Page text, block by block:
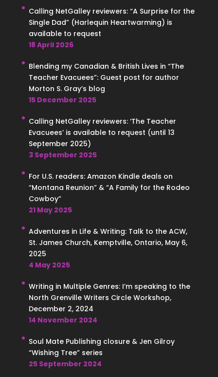
Calling NetGalley reviewers: “A Surprise for the
Single Dad” (Harlequin Heartwarming) is
available to request
18 April 2026
Blending my Canadian & British Lives in “The
Teacher Evacuees”: Guest post for author
Morton S. Gray’s blog
15 December 2025
Calling NetGalley reviewers: ‘The Teacher
Evacuees’ is available to request (until 13
September 2025)
3 September 2025
For U.S. readers: Amazon Kindle deals on
“Montana Reunion” & “A Family for the Rodeo
Cowboy”
21 May 2025
Adventures in Life & Writing: Talk to the ACW,
St. James Church, Kemptville, Ontario, May 6,
2025
4 May 2025
Writing in Multiple Genres: I’m speaking to the
North Grenville Writers Circle Workshop,
December 2, 2024
14 November 2024
Soul Mate Publishing closure & Jen Gilroy
“Wishing Tree” series
25 September 2024